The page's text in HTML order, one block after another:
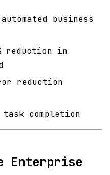
business
reduction in
reduction
completion
Enterprise